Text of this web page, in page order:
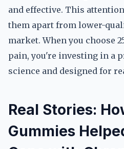
and effective. This
them apart from lower-
market. When you choose
pain, you're investing in a
science and designed for
Real Stories:
Gummies